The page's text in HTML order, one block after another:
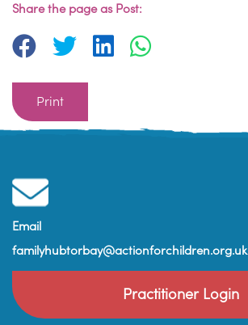
Share the page as Post:
Print
Email
familyhubtorbay@actionforchildren.org.uk
Practitioner Login